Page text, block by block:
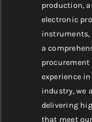
production,
electronic
instruments,
a
procurement
experience
industry, we
delivering
that meet